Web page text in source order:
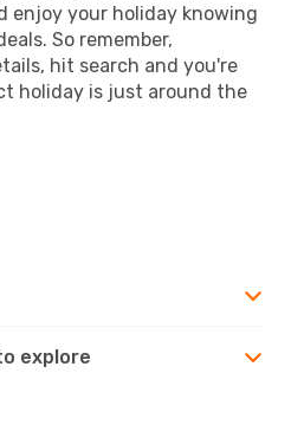
enjoy your holiday knowing
So remember,
hit search and you're
holiday is just around the
explore